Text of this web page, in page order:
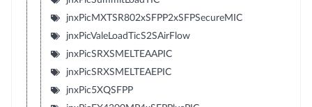
jnxPicMXTSR802xSFPP2xSFPSecureMIC
jnxPicValeLoadTicS2SAirFlow
jnxPicSRXSMELTEAAPIC
jnxPicSRXSMELTEAEPIC
jnxPic5XQSFPP